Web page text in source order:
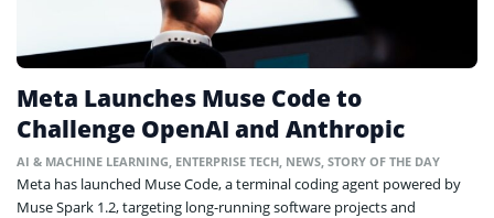
Meta Launches Muse Code to
Challenge OpenAI and Anthropic
AI & MACHINE LEARNING ENTERPRISE TECH NEWS STORY OF THE DAY
Meta has launched Muse Code, a terminal coding agent powered by
Muse Spark 1.2, targeting long-running software projects and